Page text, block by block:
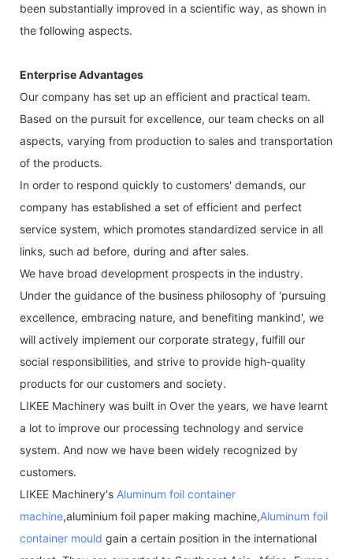
been substantially improved in a scientific way, as shown in
the following aspects.
Enterprise Advantages
Our company has set up an efficient and practical team.
Based on the pursuit for excellence, our team checks on all
aspects, varying from production to sales and transportation
of the products.
In order to respond quickly to customers' demands, our
company has established a set of efficient and perfect
service system, which promotes standardized service in all
links, such ad before, during and after sales.
We have broad development prospects in the industry.
Under the guidance of the business philosophy of 'pursuing
excellence, embracing nature, and benefiting mankind', we
will actively implement our corporate strategy, fulfill our
social responsibilities, and strive to provide high-quality
products for our customers and society.
LIKEE Machinery was built in Over the years, we have learnt
a lot to improve our processing technology and service
system. And now we have been widely recognized by
customers.
LIKEE Machinery's Aluminum foil container
machine,aluminium foil paper making machine,Aluminum foil
container mould gain a certain position in the international